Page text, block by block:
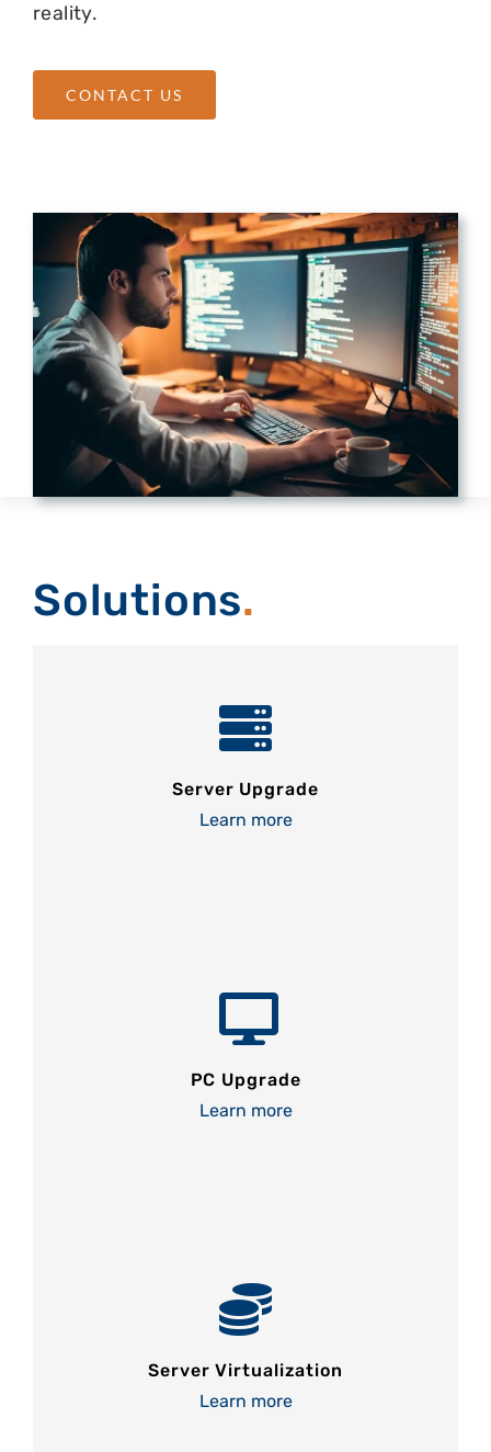
reality.
CONTACT US
Solutions.
Server Upgrade
Learn more
PC Upgrade
Learn more
Server Virtualization
Learn more